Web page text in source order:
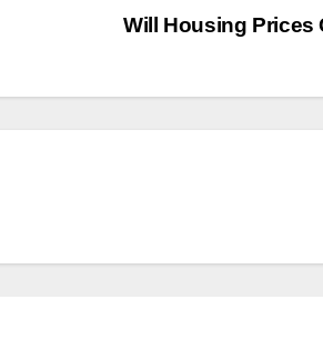
Will Housing Prices